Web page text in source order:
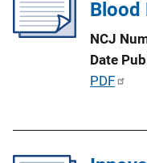
a
n
i
n
Blood
NCJ
Date
P
PDF